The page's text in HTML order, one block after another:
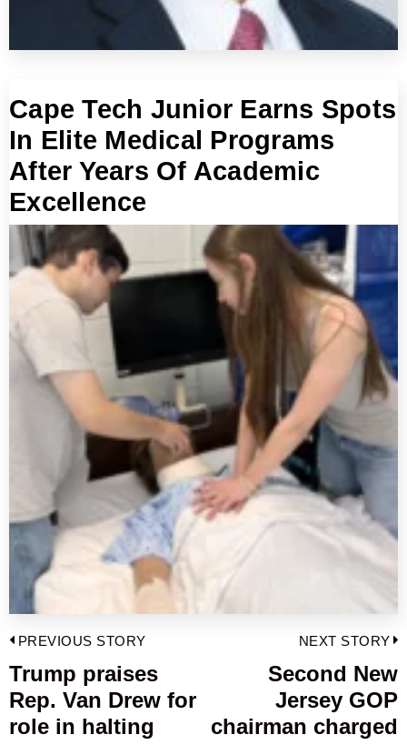
Cape Tech Junior Earns Spots
In Elite Medical Programs
After Years Of Academic
Excellence
Post
navigation
PREVIOUS STORY
Previous
post:
Trump praises
Rep. Van Drew for
role in halting
NEXT STORY
Second New
Jersey GOP
chairman charged